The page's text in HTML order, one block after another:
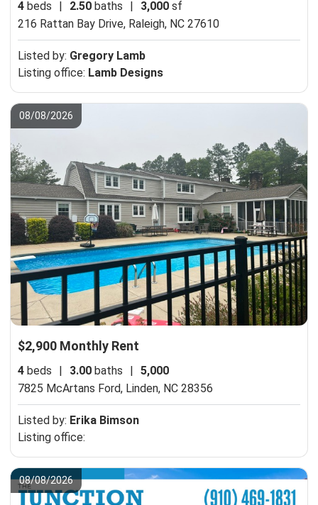
4 beds | 2.50 baths | 3,000 sf
216 Rattan Bay Drive, Raleigh, NC 27610
Listed by: Gregory Lamb
Listing office: Lamb Designs
08/08/2026
$2,900 Monthly Rent
4 beds | 3.00 baths | 5,000
7825 McArtans Ford, Linden, NC 28356
Listed by: Erika Bimson
Listing office:
08/08/2026